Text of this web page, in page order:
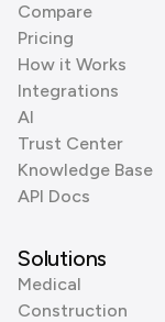
Compare
Pricing
How it Works
Integrations
AI
Trust Center
Knowledge Base
API Docs
Solutions
Medical
Construction